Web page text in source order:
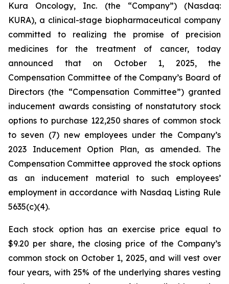
Kura Oncology, Inc. (the “Company”) (Nasdaq:
KURA), a clinical-stage biopharmaceutical company
committed to realizing the promise of precision
medicines for the treatment of cancer, today
announced that on October 1, 2025, the
Compensation Committee of the Company’s Board of
Directors (the “Compensation Committee”) granted
inducement awards consisting of nonstatutory stock
options to purchase 122,250 shares of common stock
to seven (7) new employees under the Company’s
2023 Inducement Option Plan, as amended. The
Compensation Committee approved the stock options
as an inducement material to such employees’
employment in accordance with Nasdaq Listing Rule
5635(c)(4).
Each stock option has an exercise price equal to
$9.20 per share, the closing price of the Company’s
common stock on October 1, 2025, and will vest over
four years, with 25% of the underlying shares vesting